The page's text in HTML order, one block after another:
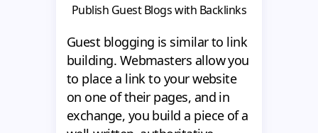
Publish Guest Blogs with Backlinks
Guest blogging is similar to link
building. Webmasters allow you
to place a link to your website
on one of their pages, and in
exchange, you build a piece of a